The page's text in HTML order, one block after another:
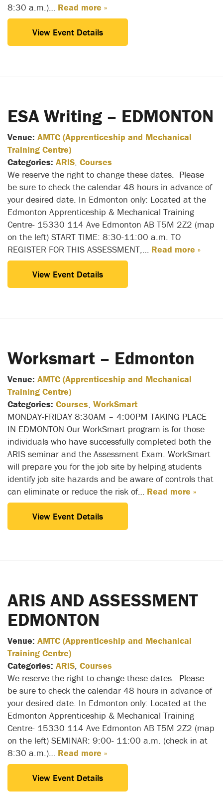
8:30 a.m.)… Read more »
View Event Details
ESA Writing – EDMONTON
Venue: AMTC (Apprenticeship and Mechanical
Training Centre)
Categories: ARIS Courses
We reserve the right to change these dates. Please
be sure to check the calendar 48 hours in advance of
your desired date. In Edmonton only: Located at the
Edmonton Apprenticeship & Mechanical Training
Centre- 15330 114 Ave Edmonton AB T5M 2Z2 (map
on the left) START TIME: 8:30-11:00 a.m. TO
REGISTER FOR THIS ASSESSMENT,… Read more »
View Event Details
Worksmart – Edmonton
Venue: AMTC (Apprenticeship and Mechanical
Training Centre)
Categories: Courses WorkSmart
MONDAY-FRIDAY 8:30AM – 4:00PM TAKING PLACE
IN EDMONTON Our WorkSmart program is for those
individuals who have successfully completed both the
ARIS seminar and the Assessment Exam. WorkSmart
will prepare you for the job site by helping students
identify job site hazards and be aware of controls that
can eliminate or reduce the risk of… Read more »
View Event Details
ARIS AND ASSESSMENT
EDMONTON
Venue: AMTC (Apprenticeship and Mechanical
Training Centre)
Categories: ARIS Courses
We reserve the right to change these dates. Please
be sure to check the calendar 48 hours in advance of
your desired date. In Edmonton only: Located at the
Edmonton Apprenticeship & Mechanical Training
Centre- 15330 114 Ave Edmonton AB T5M 2Z2 (map
on the left) SEMINAR: 9:00- 11:00 a.m. (check in at
8:30 a.m.)… Read more »
View Event Details